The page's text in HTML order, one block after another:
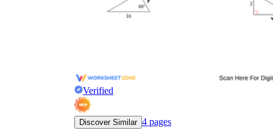
Verified
Discover Similar 4 pages